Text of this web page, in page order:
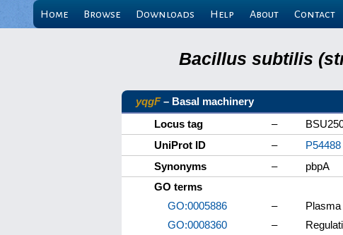
Home Browse Downloads Help About Contact
Bacillus subtilis
yqgF– Basal machinery
Locus tag
–
UniProt ID
–
P54488
Synonyms
–
pbpA
GO terms
GO:0005886
–
GO:0008360
–